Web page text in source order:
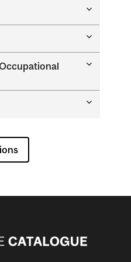
Toggle
Toggle
Toggle
Therapy
Toggle